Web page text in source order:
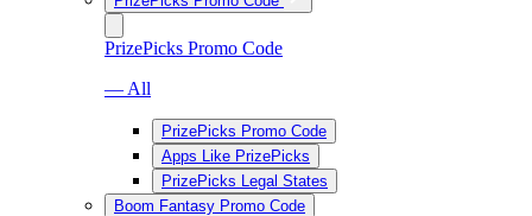
PrizePicks Promo Code
— All
PrizePicks Promo Code
Apps Like PrizePicks
PrizePicks Legal States
Boom Fantasy Promo Code